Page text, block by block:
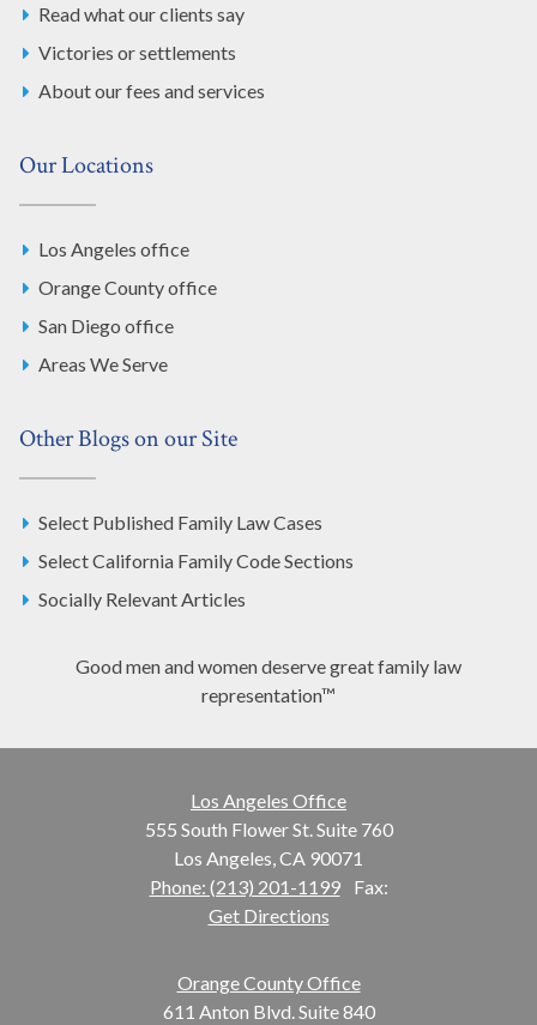
Read what our clients say
Victories or settlements
About our fees and services
Our Locations
Los Angeles office
Orange County office
San Diego office
Areas We Serve
Other Blogs on our Site
Select Published Family Law Cases
Select California Family Code Sections
Socially Relevant Articles
Good men and women deserve great family law
representation™
Los Angeles Office
555 South Flower St. Suite 760
Los Angeles, CA 90071
Phone: (213) 201-1199
Fax:
Get Directions
Orange County Office
611 Anton Blvd. Suite 840